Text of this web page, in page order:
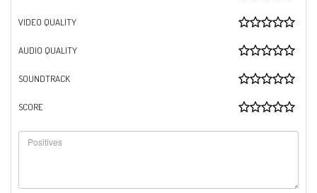
VIDEO QUALITY
AUDIO QUALITY
SOUNDTRACK
SCORE